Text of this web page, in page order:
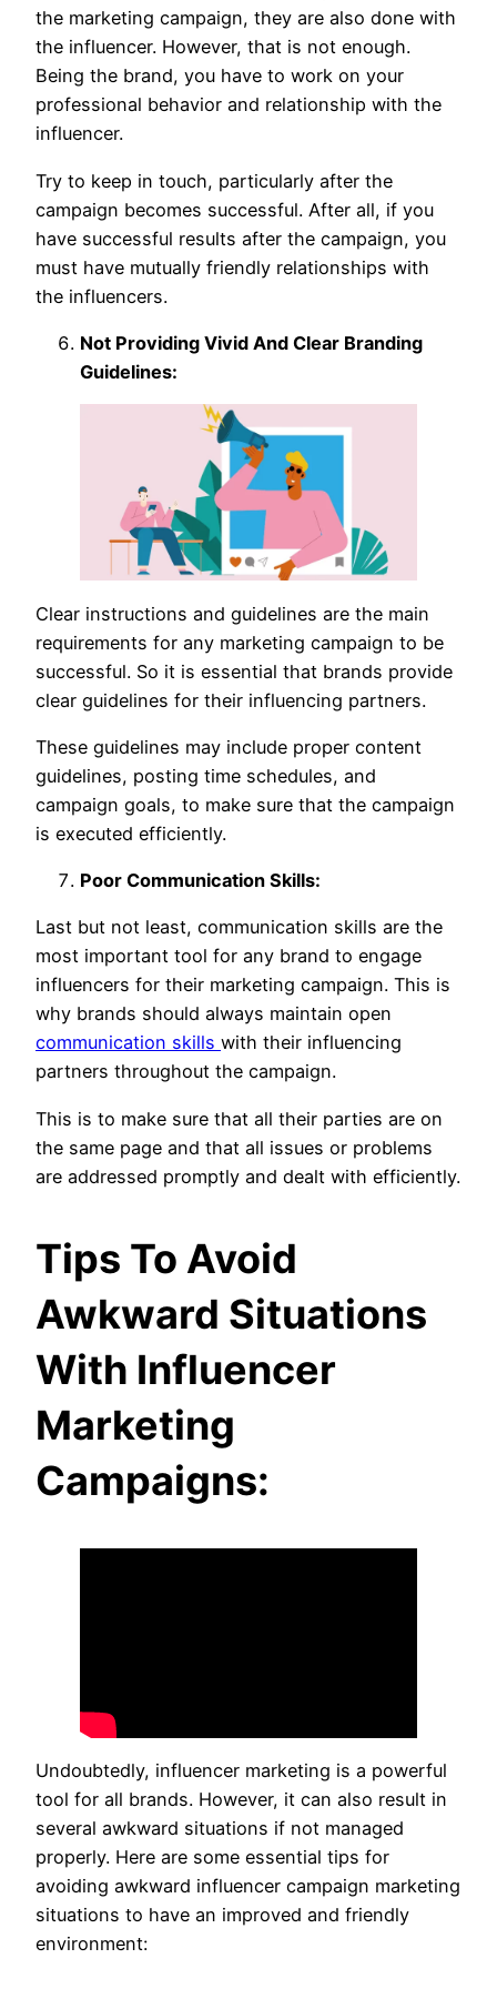
the marketing campaign, they are also done with
the influencer. However, that is not enough.
Being the brand, you have to work on your
professional behavior and relationship with the
influencer.
Try to keep in touch, particularly after the
campaign becomes successful. After all, if you
have successful results after the campaign, you
must have mutually friendly relationships with
the influencers.
Not Providing Vivid And Clear Branding
Guidelines:
Clear instructions and guidelines are the main
requirements for any marketing campaign to be
successful. So it is essential that brands provide
clear guidelines for their influencing partners.
These guidelines may include proper content
guidelines, posting time schedules, and
campaign goals, to make sure that the campaign
is executed efficiently.
Poor Communication Skills:
Last but not least, communication skills are the
most important tool for any brand to engage
influencers for their marketing campaign. This is
why brands should always maintain open
communication skills with their influencing
partners throughout the campaign.
This is to make sure that all their parties are on
the same page and that all issues or problems
are addressed promptly and dealt with efficiently.
Tips To Avoid
Awkward Situations
With Influencer
Marketing
Campaigns:
Undoubtedly, influencer marketing is a powerful
tool for all brands. However, it can also result in
several awkward situations if not managed
properly. Here are some essential tips for
avoiding awkward influencer campaign marketing
situations to have an improved and friendly
environment: